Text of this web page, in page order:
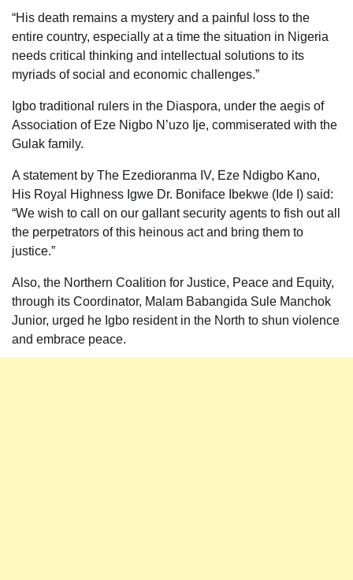
“His death remains a mystery and a painful loss to the
entire country, especially at a time the situation in Nigeria
needs critical thinking and intellectual solutions to its
myriads of social and economic challenges.”
Igbo traditional rulers in the Diaspora, under the aegis of
Association of Eze Nigbo N’uzo Ije, commiserated with the
Gulak family.
A statement by The Ezedioranma IV, Eze Ndigbo Kano,
His Royal Highness Igwe Dr. Boniface Ibekwe (Ide I) said:
“We wish to call on our gallant security agents to fish out all
the perpetrators of this heinous act and bring them to
justice.”
Also, the Northern Coalition for Justice, Peace and Equity,
through its Coordinator, Malam Babangida Sule Manchok
Junior, urged he Igbo resident in the North to shun violence
and embrace peace.